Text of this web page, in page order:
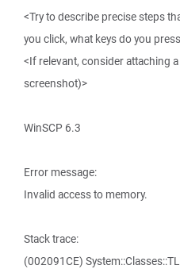
<Try to describe precise steps
you click, what keys do you
<If relevant, consider attaching
screenshot)>
WinSCP 6.3
Error message:
Invalid access to memory.
Stack trace:
(002091CE)